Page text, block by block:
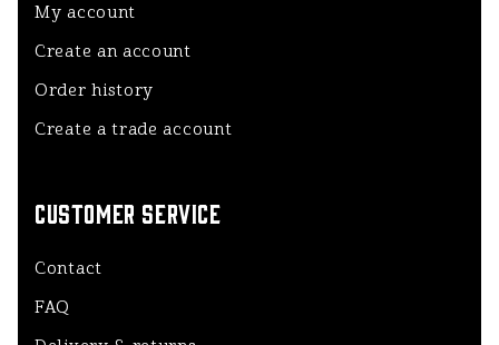
My account
Create an account
Order history
Create a trade account
CUSTOMER SERVICE
Contact
FAQ